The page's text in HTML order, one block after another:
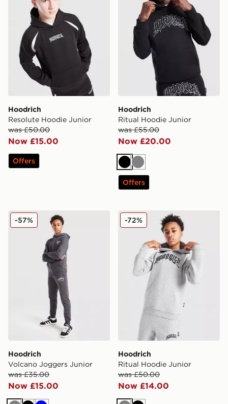
Hoodrich
Resolute Hoodie Junior
was £50.00
Now £15.00
Offers
Hoodrich
Ritual Hoodie Junior
was £55.00
Now £20.00
Black
Grey
Offers
Hoodrich Volcano Joggers Junior
Hoodrich
Volcano Joggers Junior
was £35.00
Now £15.00
-57% Hoodrich Ritual Hoodie
Hoodrich
Ritual Hoodie Junior
was £50.00
Now £14.00
-72%